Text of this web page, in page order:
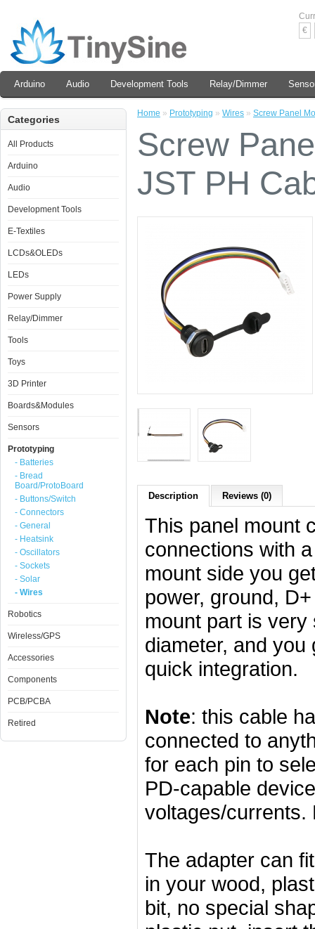
€
Arduino Audio Development Tools Relay/Dimmer
Categories
All Products
Arduino
Audio
Development Tools
E-Textiles
LCDs&OLEDs
LEDs
Power Supply
Relay/Dimmer
Tools
Toys
3D Printer
Boards&Modules
Sensors
Prototyping
- Batteries
- Bread
Board/ProtoBoard
- Buttons/Switch
- Connectors
- General
- Heatsink
- Oscillators
- Sockets
- Solar
- Wires
Robotics
Wireless/GPS
Accessories
Components
PCB/PCBA
Retired
Home » Prototyping » Wires » Screw Panel
Screw
JST PH
Description Reviews (0)
This panel mount
connections with
mount side you
power, ground,
mount part is very
diameter, and
quick integration.
Note: this cable
connected to
for each pin to
PD-capable
voltages/currents.
The adapter can
in your wood,
bit, no special